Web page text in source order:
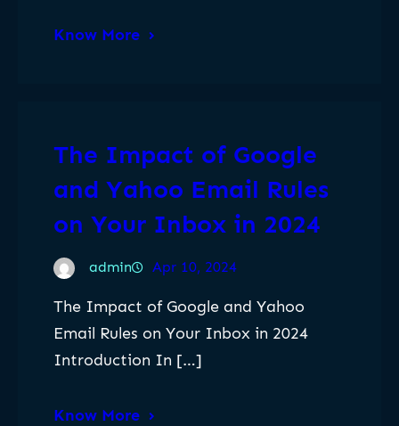
Know More
The Impact of Google
and Yahoo Email Rules
on Your Inbox in 2024
admin Apr 10, 2024
The Impact of Google and Yahoo
Email Rules on Your Inbox in 2024
Introduction In […]
Know More